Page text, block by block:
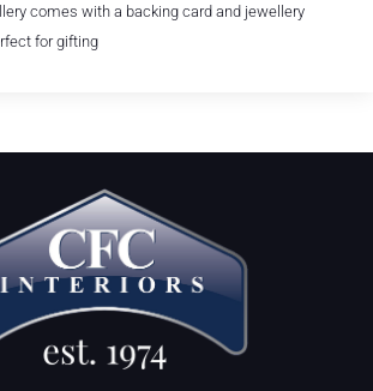
comes with a backing card and jewellery
for gifting